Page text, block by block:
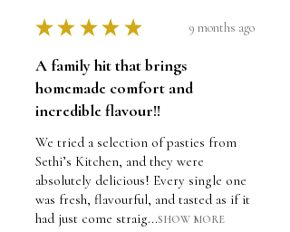
★ ★ ★ ★ ★ 9 months ago
A family hit that brings
homemade comfort and
incredible flavour!!
We tried a selection of pasties from
Sethi’s Kitchen, and they were
absolutely delicious! Every single one
was fresh, flavourful, and tasted as if it
had just come straig...SHOW MORE